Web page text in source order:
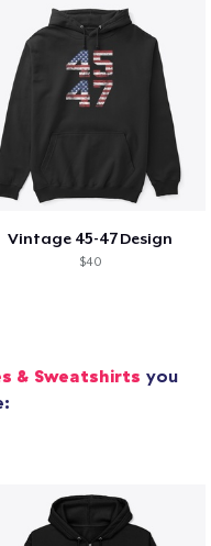
Vintage 45-47 Design
$40
& Sweatshirts you